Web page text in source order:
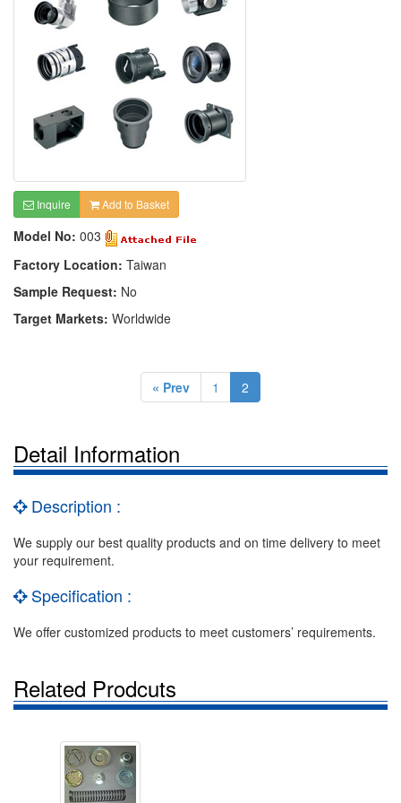
Inquire Add to Basket
Model No: 003
Factory Location: Taiwan
Sample Request: No
Target Markets: Worldwide
« Prev 1 2
Detail Information
Description :
We supply our best quality products and on time delivery to meet
your requirement.
Specification :
We offer customized products to meet customers’ requirements.
Related Prodcuts